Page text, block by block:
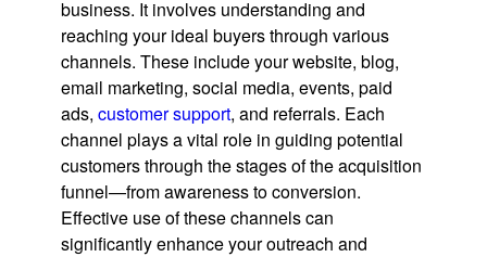
business. It involves understanding and
reaching your ideal buyers through various
channels. These include your website, blog,
email marketing, social media, events, paid
ads, customer support, and referrals. Each
channel plays a vital role in guiding potential
customers through the stages of the acquisition
funnel—from awareness to conversion.
Effective use of these channels can
significantly enhance your outreach and